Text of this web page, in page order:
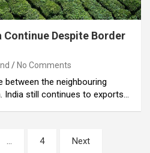
Continue Despite Border
No Comments
between the neighbouring
India still continues to exports…
… 4 Next